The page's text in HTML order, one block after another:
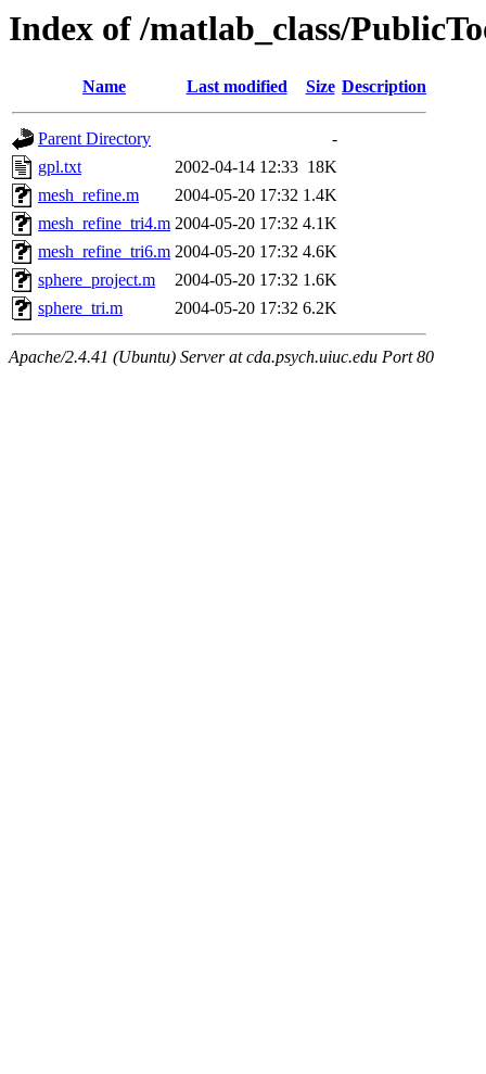
Index of /matlab_class/
Name Last modified Size Description
Parent Directory
-
gpl.txt
2002-04-14 12:33 18K
mesh_refine.m
2004-05-20 17:32 1.4K
mesh_refine_tri4.m 2004-05-20 17:32 4.1K
mesh_refine_tri6.m 2004-05-20 17:32 4.6K
sphere_project.m
2004-05-20 17:32 1.6K
sphere_tri.m
2004-05-20 17:32 6.2K
Apache/2.4.41 (Ubuntu) Server at cda.psych.uiuc.edu Port 80